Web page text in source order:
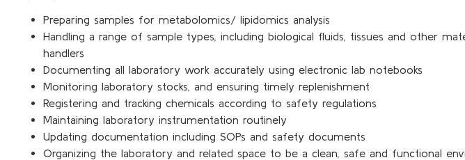
Preparing samples for metabolomics/ lipidomics analysis
Handling a range of sample types, including biological fluids, tissues and other
handlers
Documenting all laboratory work accurately using electronic lab notebooks
Monitoring laboratory stocks, and ensuring timely replenishment
Registering and tracking chemicals according to safety regulations
Maintaining laboratory instrumentation routinely
Updating documentation including SOPs and safety documents
Organizing the laboratory and related space to be a clean, safe and functional